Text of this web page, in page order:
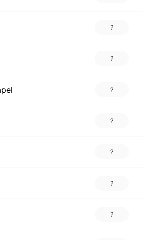
?
?
?
?
?
?
?